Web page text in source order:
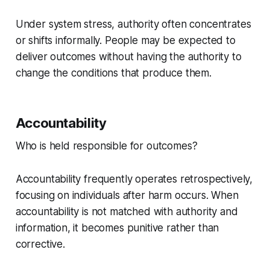
Under system stress, authority often concentrates
or shifts informally. People may be expected to
deliver outcomes without having the authority to
change the conditions that produce them.
Accountability
Who is held responsible for outcomes?
Accountability frequently operates retrospectively,
focusing on individuals after harm occurs. When
accountability is not matched with authority and
information, it becomes punitive rather than
corrective.